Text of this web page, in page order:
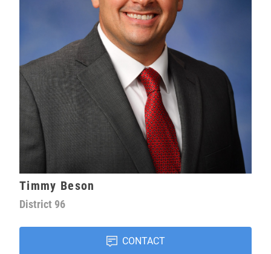
Timmy Beson
District 96
CONTACT